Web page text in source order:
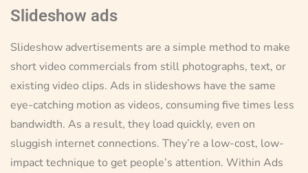
Slideshow ads
Slideshow advertisements are a simple method to make
short video commercials from still photographs, text, or
existing video clips. Ads in slideshows have the same
eye-catching motion as videos, consuming five times less
bandwidth. As a result, they load quickly, even on
sluggish internet connections. They’re a low-cost, low-
impact technique to get people’s attention. Within Ads